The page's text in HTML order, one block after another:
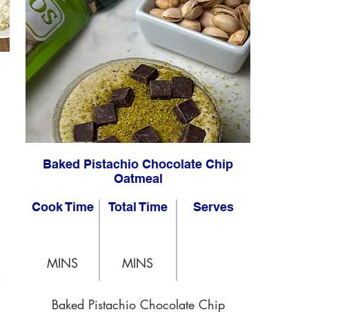
Baked Pistachio Chocolate Chip
Oatmeal
Cook Time
MINS
Total Time
MINS
Serves
Baked Pistachio Chocolate Chip